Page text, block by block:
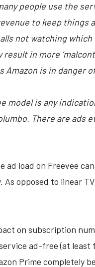
people use the
to keep things
not watching
in more
is in danger
model is any
There are ads
load on Freevee
opposed to linear
on subscription
ad-free (at
Prime completely